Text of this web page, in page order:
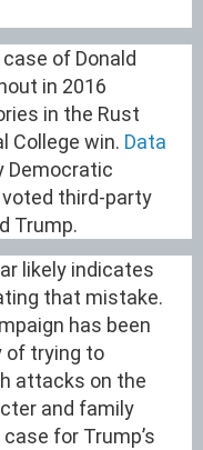
of Donald
in 2016
in the Rust
College win. Data
Democratic
third-party
Trump.
likely indicates
that mistake.
has been
of trying to
attacks on the
and family
for Trump’s